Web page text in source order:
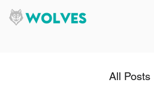
All Posts